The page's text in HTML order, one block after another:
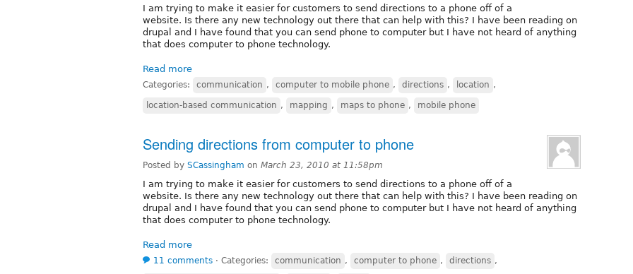
I am trying to make it easier for customers to send directions to a phone off of a
website. Is there any new technology out there that can help with this? I have been reading on
drupal and I have found that you can send phone to computer but I have not heard of anything
that does computer to phone technology.
Read more
Categories: communication , computer to mobile phone , directions , location ,
location-based communication , mapping , maps to phone , mobile phone
Sending directions from computer to phone
Posted by SCassingham on March 23, 2010 at 11:58pm
I am trying to make it easier for customers to send directions to a phone off of a
website. Is there any new technology out there that can help with this? I have been reading on
drupal and I have found that you can send phone to computer but I have not heard of anything
that does computer to phone technology.
Read more
11 comments ⋅ Categories: communication , computer to phone , directions ,